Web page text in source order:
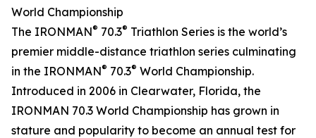
World Championship
The IRONMAN® 70.3® Triathlon Series is the world’s
premier middle-distance triathlon series culminating
in the IRONMAN® 70.3® World Championship.
Introduced in 2006 in Clearwater, Florida, the
IRONMAN 70.3 World Championship has grown in
stature and popularity to become an annual test for